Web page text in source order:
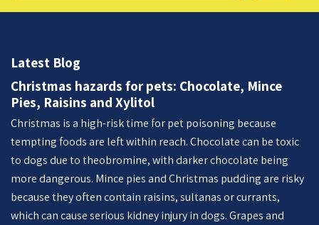
Latest Blog
Christmas hazards for pets: Chocolate, Mince
Pies, Raisins and Xylitol
Christmas is a high-risk time for pet poisoning because
tempting foods are left within reach. Chocolate can be toxic
to dogs due to theobromine, with darker chocolate being
more dangerous. Mince pies and Christmas pudding are risky
because they often contain raisins, sultanas or currants,
which can cause serious kidney injury in dogs. Grapes and